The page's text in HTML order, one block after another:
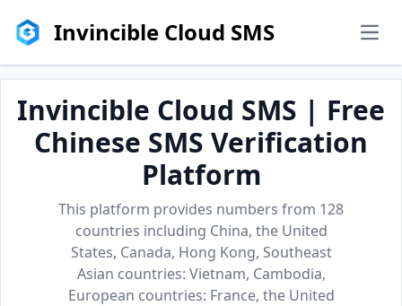
Invincible Cloud SMS
Invincible Cloud SMS | Free
Chinese SMS Verification
Platform
This platform provides numbers from 128
countries including China, the United
States, Canada, Hong Kong, Southeast
Asian countries: Vietnam, Cambodia,
European countries: France, the United